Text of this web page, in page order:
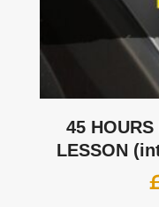
45 HOURS
LESSON